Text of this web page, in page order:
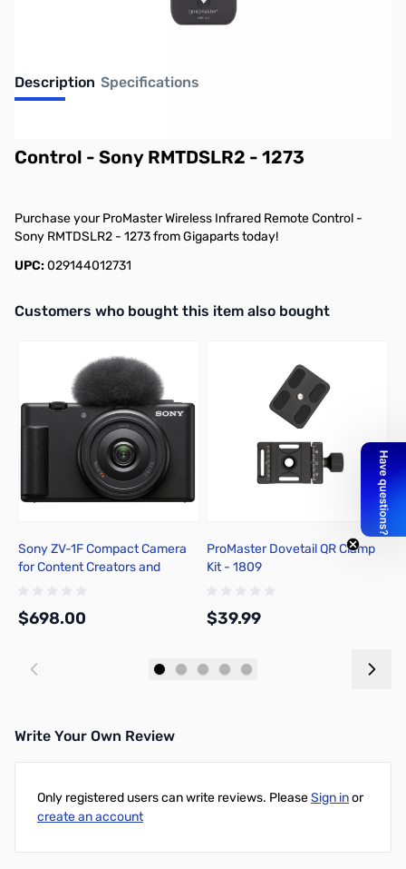
Description Specifications
Control - Sony RMTDSLR2 - 1273
Purchase your ProMaster Wireless Infrared Remote Control -
Sony RMTDSLR2 - 1273 from Gigaparts today!
UPC:029144012731
Interactive carousel showing related products. Use navigation
Customers who bought this item also bought
Sony ZV-1F Compact Camera
for Content Creators and
$698.00
ProMaster Dovetail QR Clamp
Kit - 1809
$39.99
Write Your Own Review
Only registered users can write reviews. PleaseSign inor
create an account